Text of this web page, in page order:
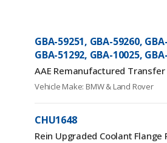
GBA-59251, GBA-59260,
GBA-51292, GBA-10025,
AAE Remanufactured Transfer
Vehicle Make: BMW & Land Rover
CHU1648
Rein Upgraded Coolant Flange